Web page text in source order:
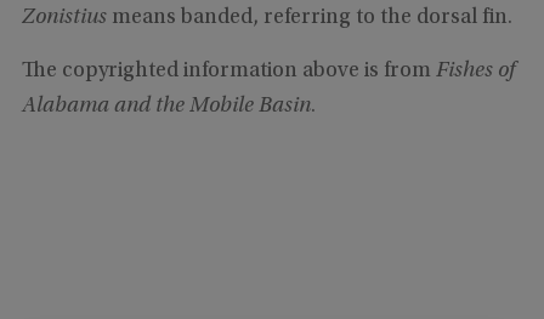
Zonistius means banded, referring to the dorsal fin.
The copyrighted information above is from Fishes of
Alabama and the Mobile Basin.